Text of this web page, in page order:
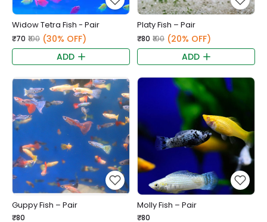
Widow Tetra Fish - Pair
₹70 ₹100 (30% OFF)
ADD
Platy Fish – Pair
₹80 ₹100 (20% OFF)
ADD
Guppy Fish – Pair
₹80
Molly Fish – Pair
₹80